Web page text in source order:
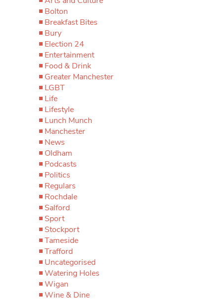
Bolton
Breakfast Bites
Bury
Election 24
Entertainment
Food & Drink
Greater Manchester
LGBT
Life
Lifestyle
Lunch Munch
Manchester
News
Oldham
Podcasts
Politics
Regulars
Rochdale
Salford
Sport
Stockport
Tameside
Trafford
Uncategorised
Watering Holes
Wigan
Wine & Dine